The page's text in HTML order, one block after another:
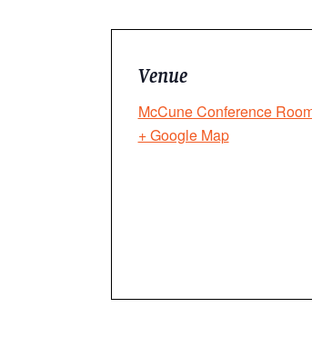
Venue
McCune Conference
+ Google Map